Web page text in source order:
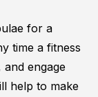
for a
time a fitness
engage
help to make